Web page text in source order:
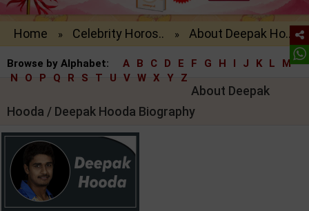
Home » Celebrity Horos.. » About Deepak Ho..
Browse by Alphabet: A B C D E F G H I J K L
M
N
O P Q R S T U V W X Y Z
About Deepak
Hooda / Deepak Hooda Biography